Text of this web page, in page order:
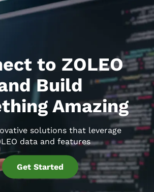
to ZOLEO
Build
Amazing
solutions that leverage
data and features
Get Started